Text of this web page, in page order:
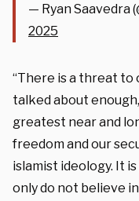
— Ryan Saavedra
2025
“There is a threat to
talked about
greatest near and
freedom and our
islamist ideology. It
only do not believe